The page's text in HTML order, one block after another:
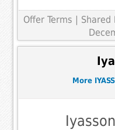
Offer Terms
|
More